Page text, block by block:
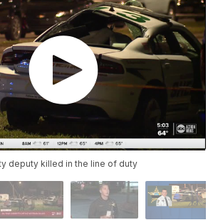
deputy killed in the line of duty